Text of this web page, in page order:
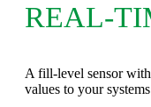
REAL-
A fill‑level sensor
values to your